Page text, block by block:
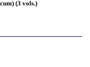
(3 vols.)